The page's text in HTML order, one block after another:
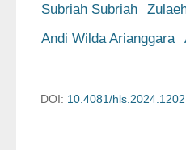
Subriah Subriah
Andi Wilda Arianggara
DOI: 10.4081/